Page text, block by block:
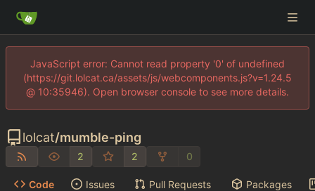
JavaScript error: Cannot read property '0' of undefined
(https://git.lolcat.ca/assets/js/webcomponents.js?v=1.24.5
@ 10:35946). Open browser console to see more details.
lolcat/mumble-ping
2 2 0
Code Issues Pull Requests Packages